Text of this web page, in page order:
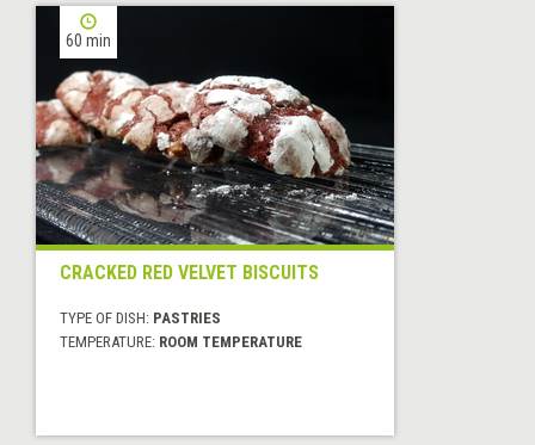
60 min
CRACKED RED VELVET BISCUITS
TYPE OF DISH: PASTRIES
TEMPERATURE: ROOM TEMPERATURE